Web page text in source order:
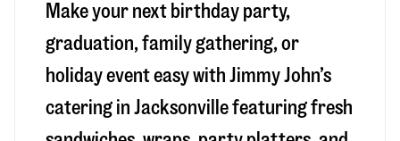
Make your next birthday party,
graduation, family gathering, or
holiday event easy with Jimmy John’s
catering in Jacksonville featuring fresh